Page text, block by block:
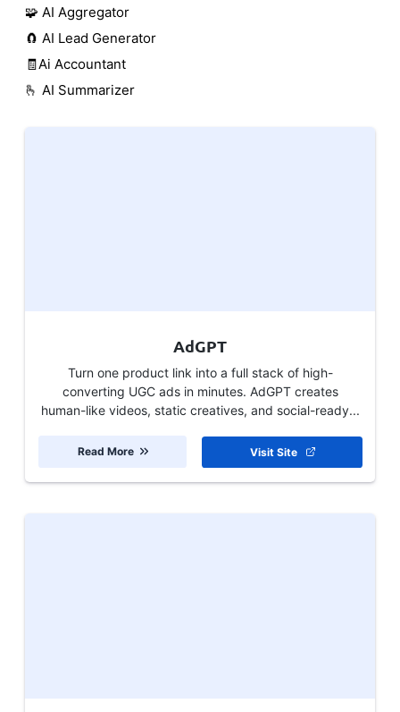
🧩 AI Aggregator
🧲 AI Lead Generator
🧾Ai Accountant
🫰 AI Summarizer
AdGPT
Turn one product link into a full stack of high-
converting UGC ads in minutes. AdGPT creates
human-like videos, static creatives, and social-ready...
Visit Site
Read More